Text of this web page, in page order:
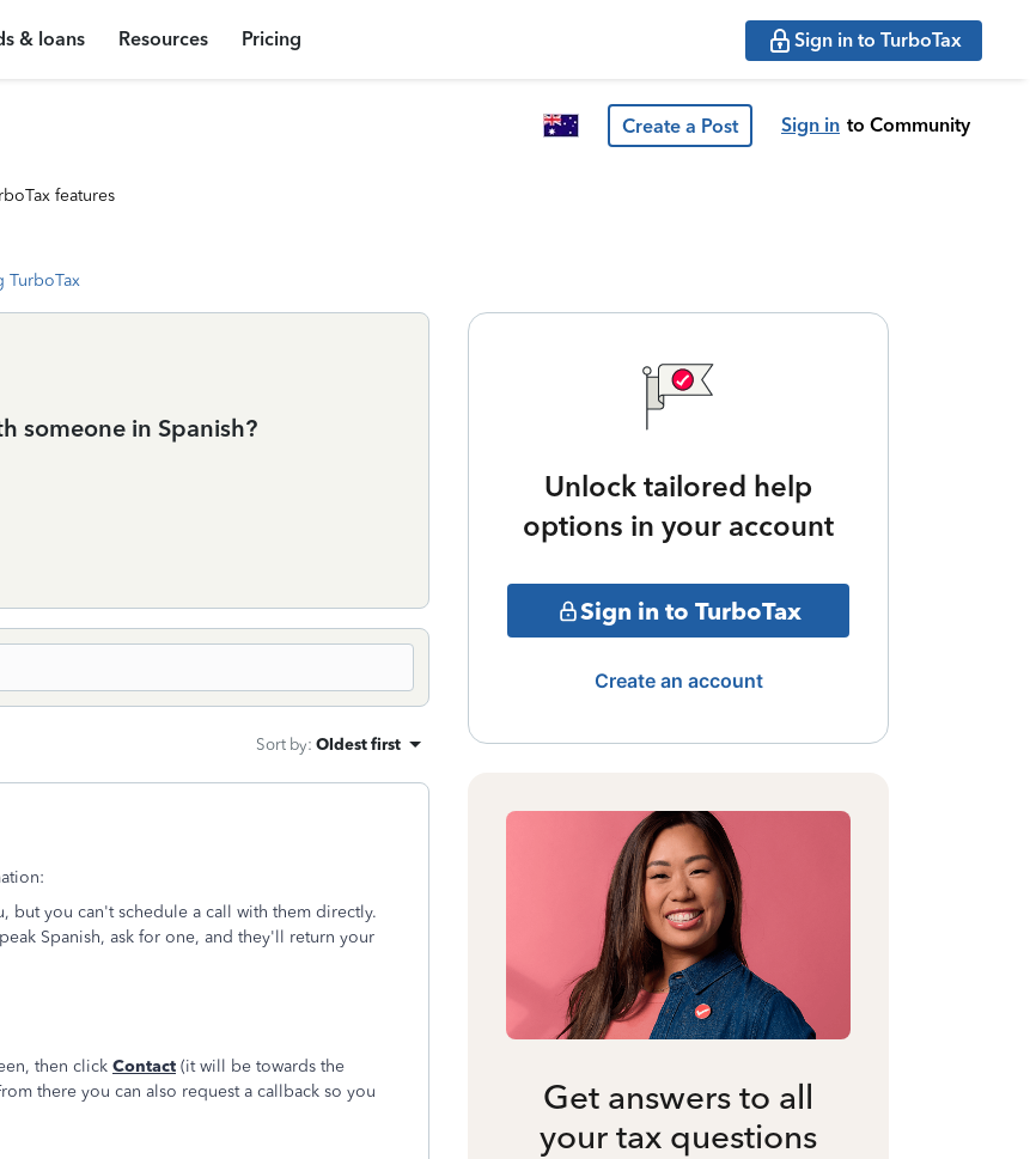
& loans Resources Pricing Sign in to TurboTax
Create a Post Sign in to Community
features
TurboTax
someone in Spanish?
Sort by: Oldest first
but you can't schedule a call with them directly.
Spanish, ask for one, and they'll return your
then click Contact (it will be towards the
there you can also request a callback so you
Unlock tailored help
options in your account
Sign in to TurboTax
Create an account
Get answers to all
your tax questions